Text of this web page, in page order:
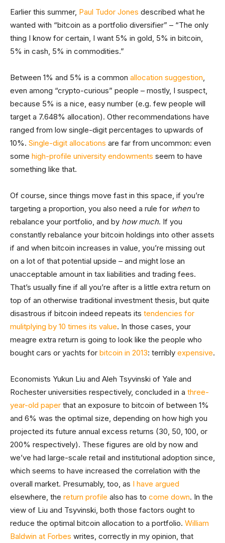
Earlier this summer, Paul Tudor Jones described what he
wanted with “bitcoin as a portfolio diversifier” – “The only
thing I know for certain, I want 5% in gold, 5% in bitcoin,
5% in cash, 5% in commodities.”
Between 1% and 5% is a common allocation suggestion,
even among “crypto-curious” people – mostly, I suspect,
because 5% is a nice, easy number (e.g. few people will
target a 7.648% allocation). Other recommendations have
ranged from low single-digit percentages to upwards of
10%. Single-digit allocations are far from uncommon: even
some high-profile university endowments seem to have
something like that.
Of course, since things move fast in this space, if you’re
targeting a proportion, you also need a rule for whento
rebalance your portfolio, and by how much. If you
constantly rebalance your bitcoin holdings into other assets
if and when bitcoin increases in value, you’re missing out
on a lot of that potential upside – and might lose an
unacceptable amount in tax liabilities and trading fees.
That’s usually fine if all you’re after is a little extra return on
top of an otherwise traditional investment thesis, but quite
disastrous if bitcoin indeed repeats its tendencies for
mulitplying by 10 times its value. In those cases, your
meagre extra return is going to look like the people who
bought cars or yachts for bitcoin in 2013: terribly expensive.
Economists Yukun Liu and Aleh Tsyvinski of Yale and
Rochester universities respectively, concluded in a three-
year-old paper that an exposure to bitcoin of between 1%
and 6% was the optimal size, depending on how high you
projected its future annual excess returns (30, 50, 100, or
200% respectively). These figures are old by now and
we’ve had large-scale retail and institutional adoption since,
which seems to have increased the correlation with the
overall market. Presumably, too, as I have argued
elsewhere, the return profile also has to come down. In the
view of Liu and Tsyvinski, both those factors ought to
reduce the optimal bitcoin allocation to a portfolio. William
Baldwin at Forbes writes, correctly in my opinion, that